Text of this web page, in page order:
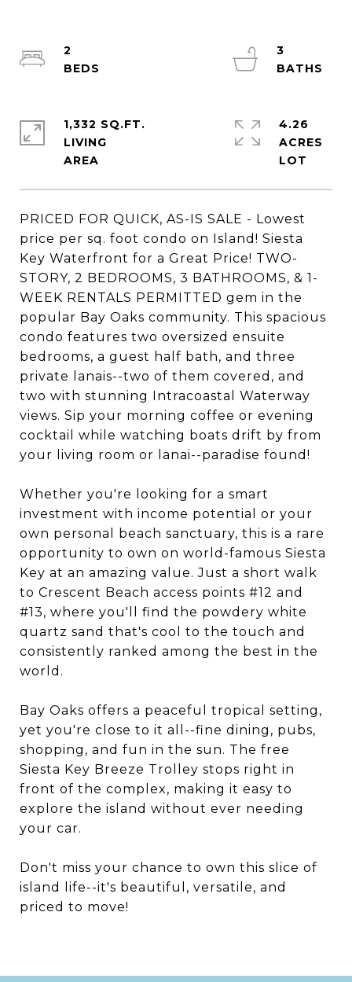
PRICED FOR QUICK, AS-IS SALE - Lowest
price per sq. foot condo on Island! Siesta
Key Waterfront for a Great Price! TWO-
STORY, 2 BEDROOMS, 3 BATHROOMS, & 1-
WEEK RENTALS PERMITTED gem in the
popular Bay Oaks community. This spacious
condo features two oversized ensuite
bedrooms, a guest half bath, and three
private lanais--two of them covered, and
two with stunning Intracoastal Waterway
views. Sip your morning coffee or evening
cocktail while watching boats drift by from
your living room or lanai--paradise found!
Whether you're looking for a smart
investment with income potential or your
own personal beach sanctuary, this is a rare
opportunity to own on world-famous Siesta
Key at an amazing value. Just a short walk
to Crescent Beach access points #12 and
#13, where you'll find the powdery white
quartz sand that's cool to the touch and
consistently ranked among the best in the
world.
Bay Oaks offers a peaceful tropical setting,
yet you're close to it all--fine dining, pubs,
shopping, and fun in the sun. The free
Siesta Key Breeze Trolley stops right in
front of the complex, making it easy to
explore the island without ever needing
your car.
Don't miss your chance to own this slice of
island life--it's beautiful, versatile, and
priced to move!
2
3
1,332 SQ.FT.
LIVING
4.26
ACRES